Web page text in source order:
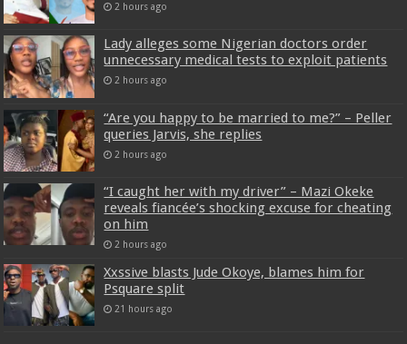
2 hours ago
Lady alleges some Nigerian doctors order
unnecessary medical tests to exploit patients
2 hours ago
“Are you happy to be married to me?” – Peller
queries Jarvis, she replies
2 hours ago
“I caught her with my driver” – Mazi Okeke
reveals fiancée’s shocking excuse for cheating
on him
2 hours ago
Xxssive blasts Jude Okoye, blames him for
Psquare split
21 hours ago